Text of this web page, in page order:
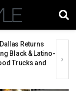
Returns
& Latino-
and